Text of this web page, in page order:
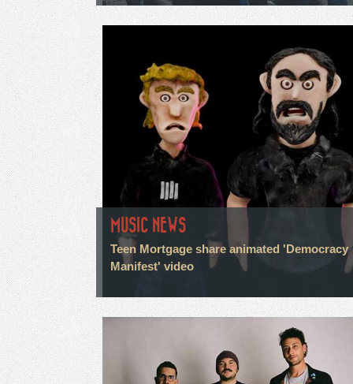
MUSIC NEWS
Teen Mortgage share animated 'Democracy
Manifest' video